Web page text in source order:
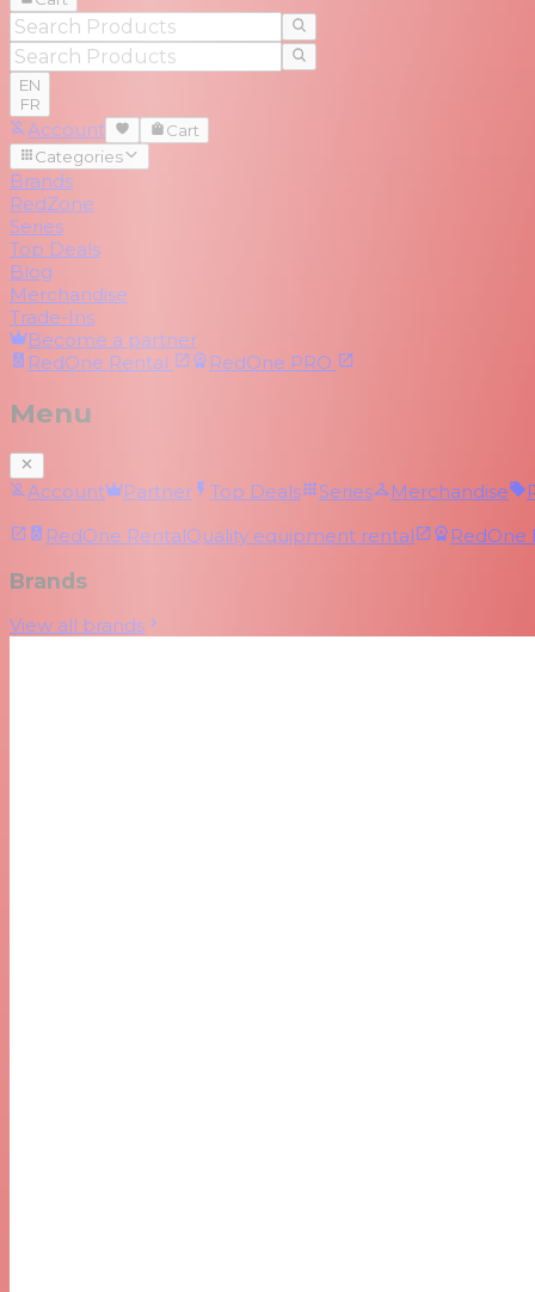
EN
FR
Account
Cart
Categories
Brands
RedZone
Series
Top Deals
Blog
Merchandise
Trade-Ins
Become a partner
RedOne Rental RedOne PRO
Menu
Account Partner Top Deals Series Merchandise
RedOne RentalQuality equipment rental RedOne
Brands
View all brands